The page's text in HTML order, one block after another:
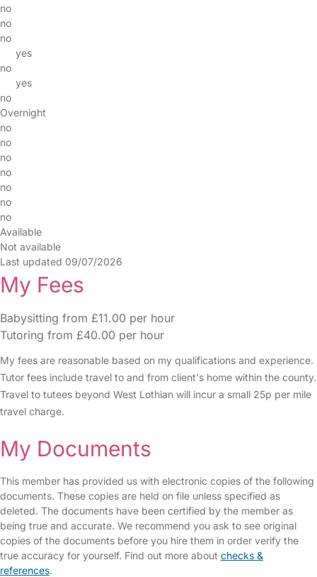
no
no
no
yes
no
yes
no
Overnight
no
no
no
no
no
no
no
Available
Not available
Last updated 09/07/2026
My Fees
Babysitting from £11.00 per hour
Tutoring from £40.00 per hour
My fees are reasonable based on my qualifications and experience.
Tutor fees include travel to and from client's home within the county.
Travel to tutees beyond West Lothian will incur a small 25p per mile
travel charge.
My Documents
This member has provided us with electronic copies of the following
documents. These copies are held on file unless specified as
deleted. The documents have been certified by the member as
being true and accurate. We recommend you ask to see original
copies of the documents before you hire them in order verify the
true accuracy for yourself. Find out more about checks &
references.